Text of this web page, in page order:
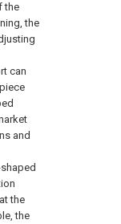
the
the
can
and
the
the